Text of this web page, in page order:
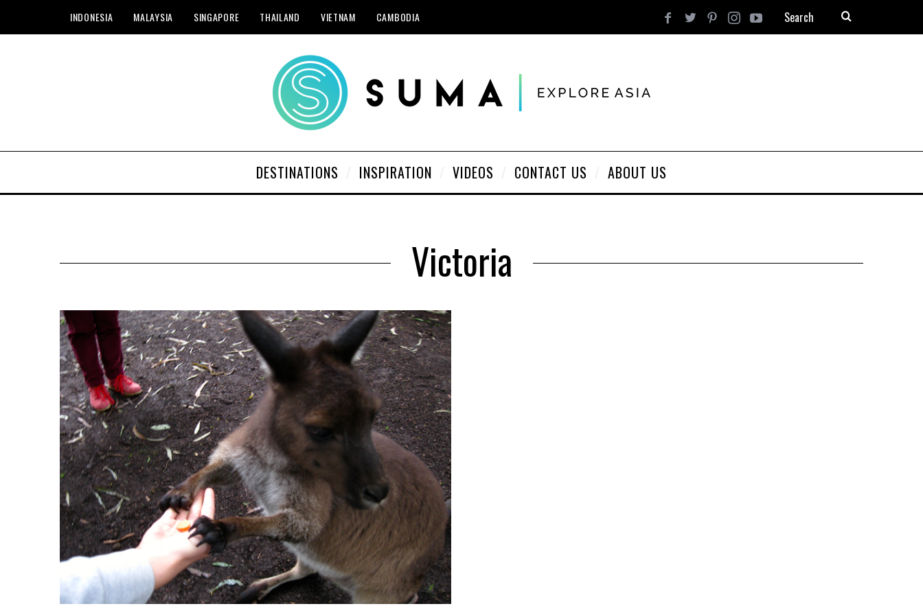
INDONESIA MALAYSIA SINGAPORE THAILAND VIETNAM CAMBODIA
DESTINATIONS INSPIRATION VIDEOS CONTACT US ABOUT US
Victoria